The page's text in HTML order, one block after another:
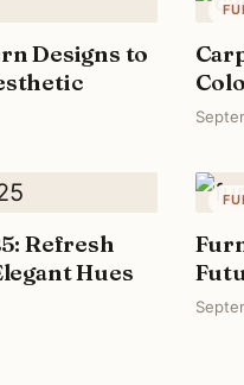
Designs to
Refresh
Hues